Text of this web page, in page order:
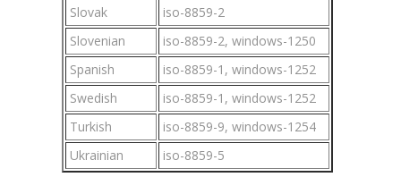
Slovak
iso-8859-2
Slovenian
iso-8859-2, windows-1250
Spanish
iso-8859-1, windows-1252
Swedish
iso-8859-1, windows-1252
Turkish
iso-8859-9, windows-1254
Ukrainian
iso-8859-5